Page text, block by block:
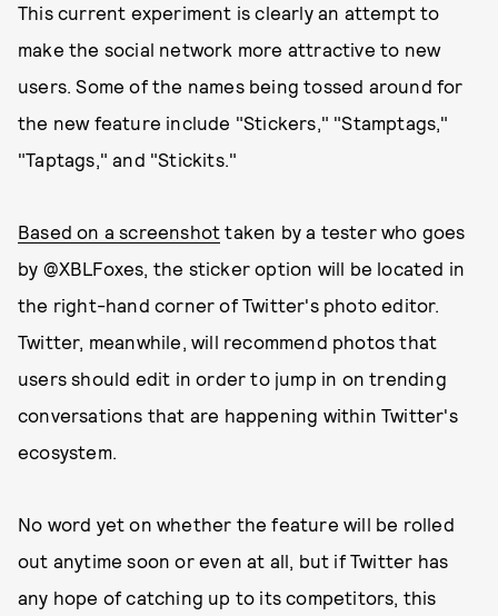
This current experiment is clearly an attempt to
make the social network more attractive to new
users. Some of the names being tossed around for
the new feature include "Stickers," "Stamptags,"
"Taptags," and "Stickits."
Based on a screenshot taken by a tester who goes
by @XBLFoxes, the sticker option will be located in
the right-hand corner of Twitter's photo editor.
Twitter, meanwhile, will recommend photos that
users should edit in order to jump in on trending
conversations that are happening within Twitter's
ecosystem.
No word yet on whether the feature will be rolled
out anytime soon or even at all, but if Twitter has
any hope of catching up to its competitors, this